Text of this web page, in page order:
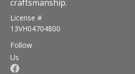
craftsmanship.
License #
13VH04704800
Follow
Us